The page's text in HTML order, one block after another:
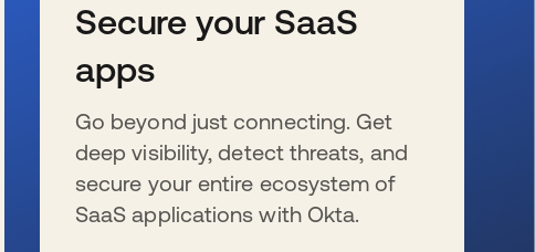
Secure your SaaS
apps
Go beyond just connecting. Get
deep visibility, detect threats, and
secure your entire ecosystem of
SaaS applications with Okta.